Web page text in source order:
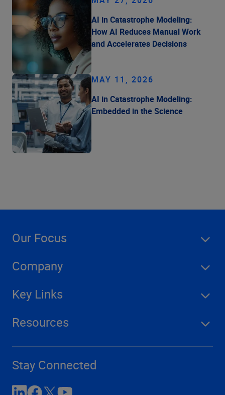
AI in Catastrophe Modeling:
How AI Reduces Manual Work
and Accelerates Decisions
MAY 11, 2026
AI in Catastrophe Modeling:
Embedded in the Science
Our Focus
Company
Key Links
Resources
Stay Connected